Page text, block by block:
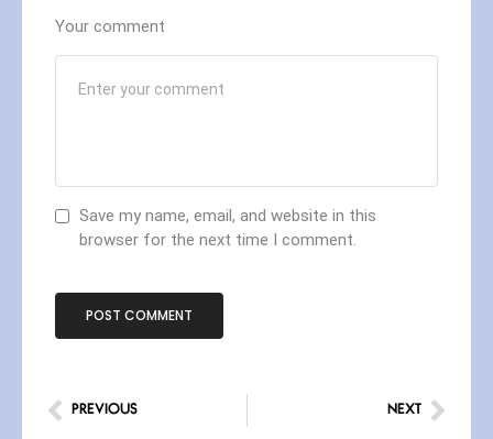
Your comment
Save my name, email, and website in this
browser for the next time I comment.
PREVIOUS NEXT